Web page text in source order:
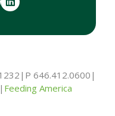
linkedin
| P 646.412.0600 |
| Feeding America